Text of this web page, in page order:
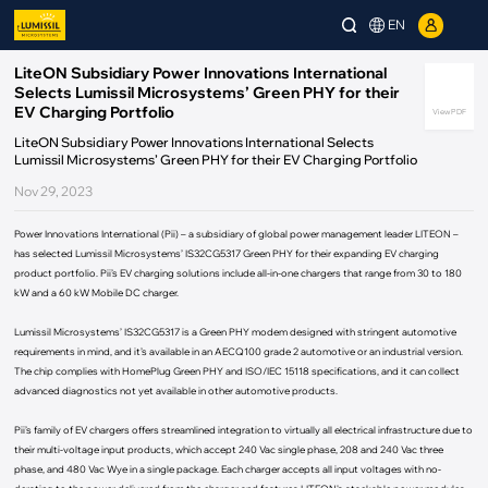
EN
View PDF
LiteON Subsidiary Power Innovations International
Selects Lumissil Microsystems’ Green PHY for their
EV Charging Portfolio
LiteON Subsidiary Power Innovations International Selects
Lumissil Microsystems’ Green PHY for their EV Charging Portfolio
Nov 29, 2023
Power Innovations International (Pii) – a subsidiary of global power management leader LITEON –
has selected Lumissil Microsystems’ IS32CG5317 Green PHY for their expanding EV charging
product portfolio. Pii’s EV charging solutions include all-in-one chargers that range from 30 to 180
kW and a 60 kW Mobile DC charger.
Lumissil Microsystems’ IS32CG5317 is a Green PHY modem designed with stringent automotive
requirements in mind, and it’s available in an AECQ100 grade 2 automotive or an industrial version.
The chip complies with HomePlug Green PHY and ISO/IEC 15118 specifications, and it can collect
advanced diagnostics not yet available in other automotive products.
Pii’s family of EV chargers offers streamlined integration to virtually all electrical infrastructure due to
their multi-voltage input products, which accept 240 Vac single phase, 208 and 240 Vac three
phase, and 480 Vac Wye in a single package. Each charger accepts all input voltages with no-